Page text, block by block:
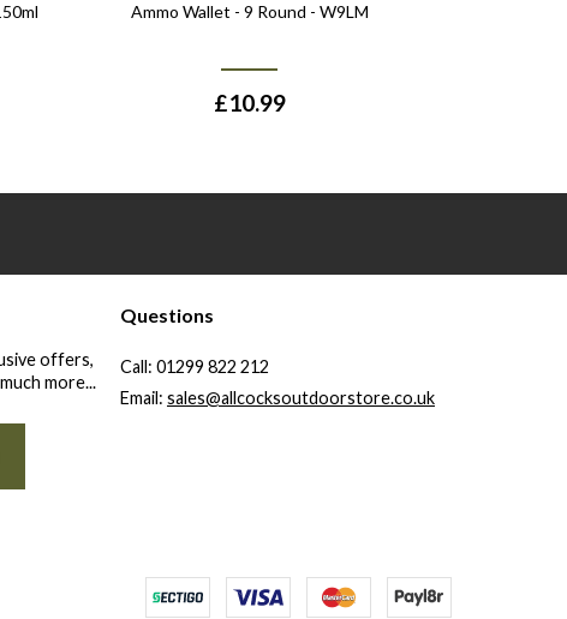
Ammo Wallet - 9 Round - W9LM
£10.99
offers,
more...
Questions
Call: 01299 822 212
Email: sales@allcocksoutdoorstore.co.uk